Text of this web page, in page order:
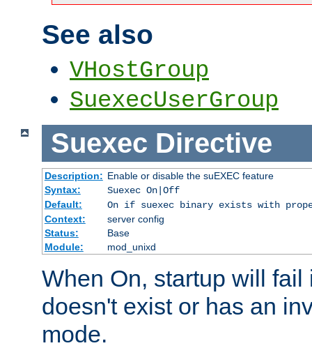
See also
VHostGroup
SuexecUserGroup
Suexec Directive
Description: Enable or disable the suEXEC feature
Syntax:
Suexec On|Off
Default:
On if suexec binary exists with
Context:
server config
Status:
Base
Module:
mod_unixd
When On, startup will
doesn't exist or has an
mode.